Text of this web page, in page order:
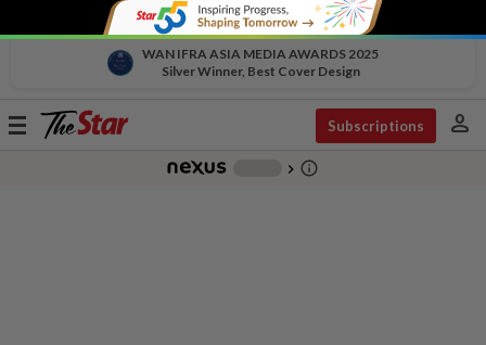
WAN IFRA ASIA MEDIA AWARDS 2025
Silver Winner, Best Cover Design
Toggle
Subscriptions person
chevron_right info_outline